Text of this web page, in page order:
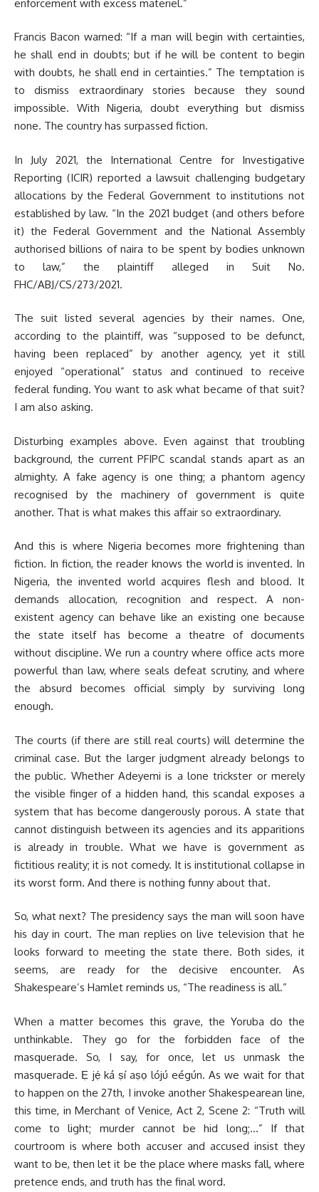
enforcement with excess materiel.”
Francis Bacon warned: “If a man will begin with certainties,
he shall end in doubts; but if he will be content to begin
with doubts, he shall end in certainties.” The temptation is
to dismiss extraordinary stories because they sound
impossible. With Nigeria, doubt everything but dismiss
none. The country has surpassed fiction.
In July 2021, the International Centre for Investigative
Reporting (ICIR) reported a lawsuit challenging budgetary
allocations by the Federal Government to institutions not
established by law. “In the 2021 budget (and others before
it) the Federal Government and the National Assembly
authorised billions of naira to be spent by bodies unknown
to law,” the plaintiff alleged in Suit No.
FHC/ABJ/CS/273/2021.
The suit listed several agencies by their names. One,
according to the plaintiff, was “supposed to be defunct,
having been replaced” by another agency, yet it still
enjoyed “operational” status and continued to receive
federal funding. You want to ask what became of that suit?
I am also asking.
Disturbing examples above. Even against that troubling
background, the current PFIPC scandal stands apart as an
almighty. A fake agency is one thing; a phantom agency
recognised by the machinery of government is quite
another. That is what makes this affair so extraordinary.
And this is where Nigeria becomes more frightening than
fiction. In fiction, the reader knows the world is invented. In
Nigeria, the invented world acquires flesh and blood. It
demands allocation, recognition and respect. A non-
existent agency can behave like an existing one because
the state itself has become a theatre of documents
without discipline. We run a country where office acts more
powerful than law, where seals defeat scrutiny, and where
the absurd becomes official simply by surviving long
enough.
The courts (if there are still real courts) will determine the
criminal case. But the larger judgment already belongs to
the public. Whether Adeyemi is a lone trickster or merely
the visible finger of a hidden hand, this scandal exposes a
system that has become dangerously porous. A state that
cannot distinguish between its agencies and its apparitions
is already in trouble. What we have is government as
fictitious reality; it is not comedy. It is institutional collapse in
its worst form. And there is nothing funny about that.
So, what next? The presidency says the man will soon have
his day in court. The man replies on live television that he
looks forward to meeting the state there. Both sides, it
seems, are ready for the decisive encounter. As
Shakespeare’s Hamlet reminds us, “The readiness is all.”
When a matter becomes this grave, the Yoruba do the
unthinkable. They go for the forbidden face of the
masquerade. So, I say, for once, let us unmask the
masquerade. Ẹ jẹ́ ká ṣí aṣọ lójú eégún. As we wait for that
to happen on the 27th, I invoke another Shakespearean line,
this time, in Merchant of Venice, Act 2, Scene 2: “Truth will
come to light; murder cannot be hid long;…” If that
courtroom is where both accuser and accused insist they
want to be, then let it be the place where masks fall, where
pretence ends, and truth has the final word.